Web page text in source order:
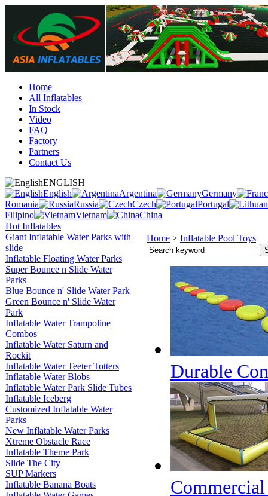
Home
All Inflatables
In Stock
Video
FAQ
Factory
Partners
Contact Us
ENGLISH
English
Argentina
Germany
Romania
Russia Czech
Portugal
Filipino
Vietnam
China
Hot Inflatables
Giant Inflatable Water Parks with
slide
Inflatable Floating Water Parks
Super Bounce n Slide Water
Parks
Blue Bounce n' Slide Water Park
Green Bounce n' Slide Water
Park
Inflatable Water Trampoline
Combos
Inflatable Water Saturn and
Rockit
Inflatable Water Teeter Totters
Inflatable Water Blobs
Inflatable Water Park Slide Tubes
Inflatable Iceberg
Customized Inflatable Water
Parks
New Inflatable Water Parks
Xtreme Obstacle Race
Inflatable Theme Park
Slide The City
SUP Markers
Inflatable Banana Boats
Home > Inflatable Pool Toys
Durable